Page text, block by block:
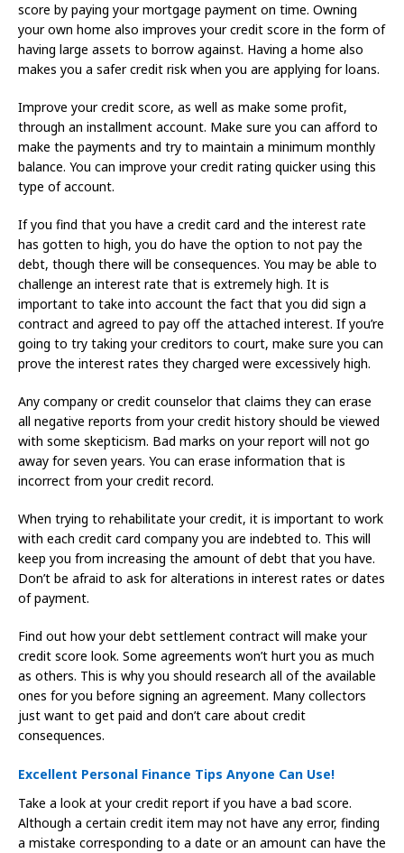
score by paying your mortgage payment on time. Owning
your own home also improves your credit score in the form of
having large assets to borrow against. Having a home also
makes you a safer credit risk when you are applying for loans.
Improve your credit score, as well as make some profit,
through an installment account. Make sure you can afford to
make the payments and try to maintain a minimum monthly
balance. You can improve your credit rating quicker using this
type of account.
If you find that you have a credit card and the interest rate
has gotten to high, you do have the option to not pay the
debt, though there will be consequences. You may be able to
challenge an interest rate that is extremely high. It is
important to take into account the fact that you did sign a
contract and agreed to pay off the attached interest. If you’re
going to try taking your creditors to court, make sure you can
prove the interest rates they charged were excessively high.
Any company or credit counselor that claims they can erase
all negative reports from your credit history should be viewed
with some skepticism. Bad marks on your report will not go
away for seven years. You can erase information that is
incorrect from your credit record.
When trying to rehabilitate your credit, it is important to work
with each credit card company you are indebted to. This will
keep you from increasing the amount of debt that you have.
Don’t be afraid to ask for alterations in interest rates or dates
of payment.
Find out how your debt settlement contract will make your
credit score look. Some agreements won’t hurt you as much
as others. This is why you should research all of the available
ones for you before signing an agreement. Many collectors
just want to get paid and don’t care about credit
consequences.
Excellent Personal Finance Tips Anyone Can Use!
Take a look at your credit report if you have a bad score.
Although a certain credit item may not have any error, finding
a mistake corresponding to a date or an amount can have the